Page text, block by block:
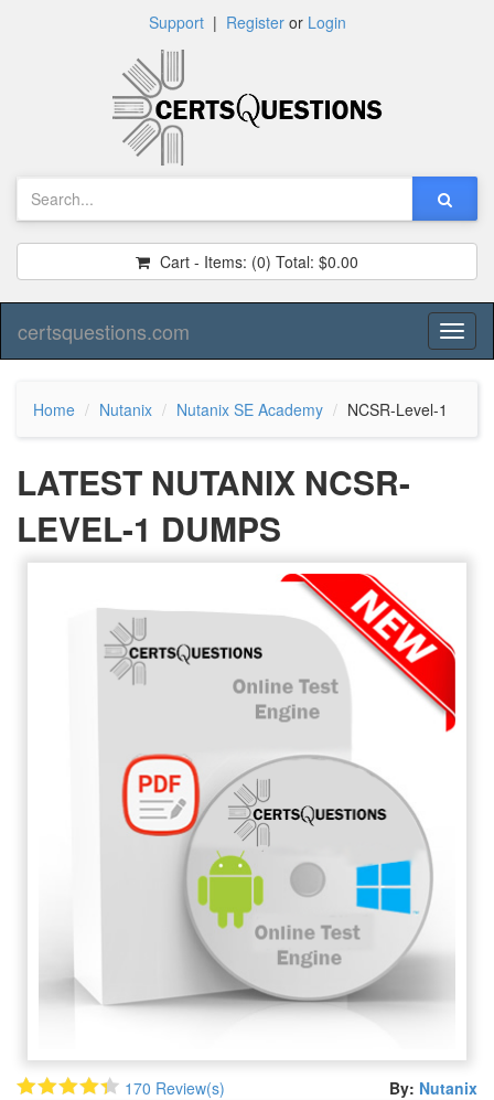
Support| Registeror Login
Cart - Items: (0) Total: $0.00
certsquestions.com
Home Nutanix Nutanix SE Academy NCSR-Level-1
LATEST NUTANIX NCSR-
LEVEL-1 DUMPS
170 Review(s) By: Nutanix